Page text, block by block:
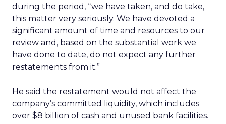
during the period, “we have taken, and do take,
this matter very seriously. We have devoted a
significant amount of time and resources to our
review and, based on the substantial work we
have done to date, do not expect any further
restatements from it.”
He said the restatement would not affect the
company’s committed liquidity, which includes
over $8 billion of cash and unused bank facilities.